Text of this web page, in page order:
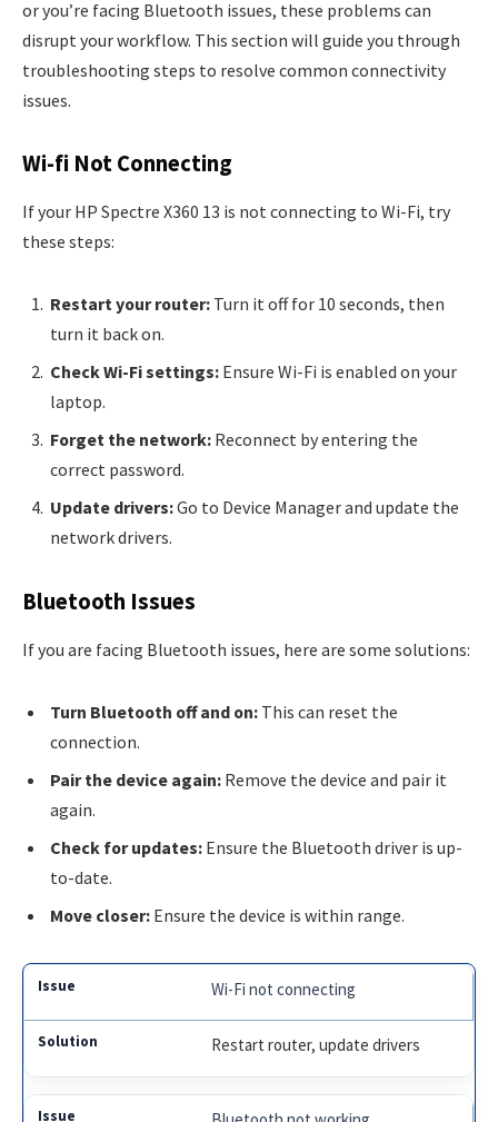
or you’re facing Bluetooth issues, these problems can
disrupt your workflow. This section will guide you through
troubleshooting steps to resolve common connectivity
issues.
Wi-fi Not Connecting
If your HP Spectre X360 13 is not connecting to Wi-Fi, try
these steps:
Restart your router: Turn it off for 10 seconds, then
turn it back on.
Check Wi-Fi settings: Ensure Wi-Fi is enabled on your
laptop.
Forget the network: Reconnect by entering the
correct password.
Update drivers:Go to Device Manager and update the
network drivers.
Bluetooth Issues
If you are facing Bluetooth issues, here are some solutions:
Turn Bluetooth off and on: This can reset the
connection.
Pair the device again: Remove the device and pair it
again.
Check for updates: Ensure the Bluetooth driver is up-
to-date.
Move closer: Ensure the device is within range.
Wi-Fi not connecting
Restart router, update drivers